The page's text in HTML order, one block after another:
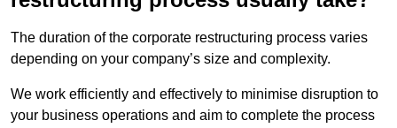
The duration of the corporate restructuring process varies
depending on your company’s size and complexity.
We work efficiently and effectively to minimise disruption to
your business operations and aim to complete the process